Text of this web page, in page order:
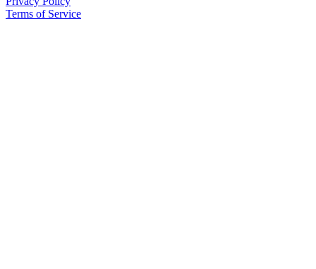
Terms of Service